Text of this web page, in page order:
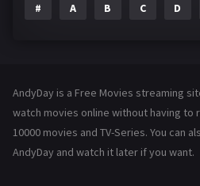
Family
Hollywood Movies
# A B C D
AndyDay is a Free Movies streaming
watch movies online without having
10000 movies and TV-Series. You can
AndyDay and watch it later if you want.